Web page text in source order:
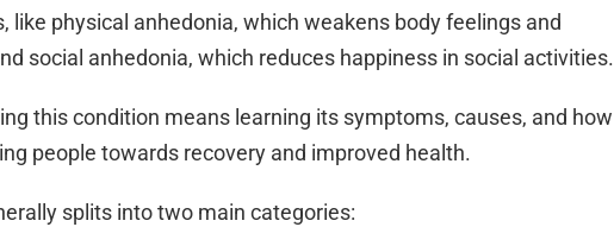
like physical anhedonia, which weakens body feelings and
social anhedonia, which reduces happiness in social activities.
this condition means learning its symptoms, causes, and how
people towards recovery and improved health.
splits into two main categories: